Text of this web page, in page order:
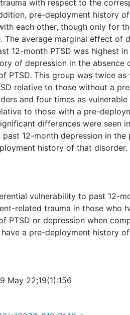
with respect to the
pre-deployment history
each other, though only for
The average marginal effect of
12-month PTSD was highest
of depression in the absence
PTSD. This group was twice as
relative to those without a
and four times as
to those with a pre-
differences were seen
12-month depression in the
history of that disorder.
vulnerability to past 12-
related trauma in those who
PTSD or depression when
a pre-deployment history
May 22;19(1):156